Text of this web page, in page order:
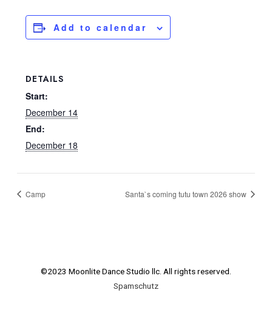
Add to calendar
DETAILS
Start:
December 14
End:
December 18
Camp Santa`s coming tutu town 2026 show
©2023 Moonlite Dance Studio llc. All rights reserved.
Spamschutz